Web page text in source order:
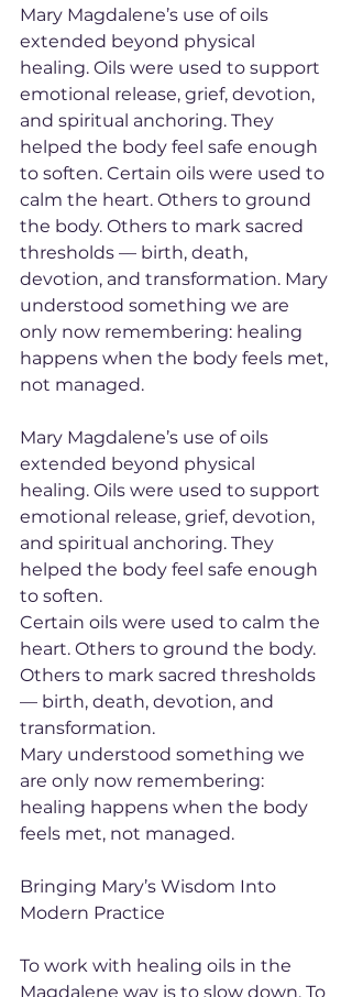
Mary Magdalene’s use of oils
extended beyond physical
healing. Oils were used to support
emotional release, grief, devotion,
and spiritual anchoring. They
helped the body feel safe enough
to soften. Certain oils were used to
calm the heart. Others to ground
the body. Others to mark sacred
thresholds — birth, death,
devotion, and transformation. Mary
understood something we are
only now remembering: healing
happens when the body feels met,
not managed.
Mary Magdalene’s use of oils
extended beyond physical
healing. Oils were used to support
emotional release, grief, devotion,
and spiritual anchoring. They
helped the body feel safe enough
to soften.
Certain oils were used to calm the
heart. Others to ground the body.
Others to mark sacred thresholds
— birth, death, devotion, and
transformation.
Mary understood something we
are only now remembering:
healing happens when the body
feels met, not managed.
Bringing Mary’s Wisdom Into
Modern Practice
To work with healing oils in the
Magdalene way is to slow down. To